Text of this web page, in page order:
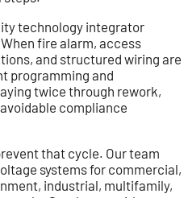
technology integrator
fire alarm, access
and structured wiring are
programming and
twice through rework,
compliance
that cycle. Our team
systems for commercial,
industrial, multifamily,